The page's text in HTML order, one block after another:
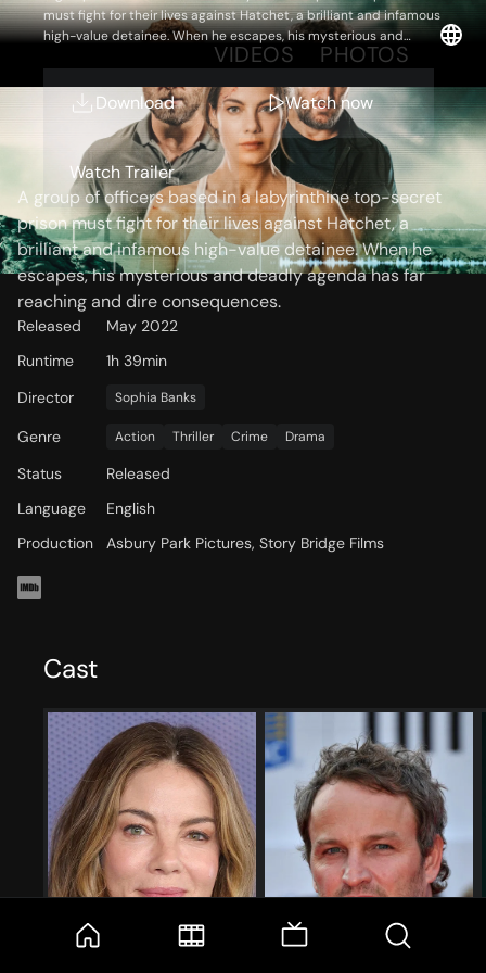
must fight for their lives against Hatchet, a brilliant and infamous
high-value detainee. When he escapes, his mysterious and
deadly agenda has far reaching and dire consequences.
Download Watch now
Watch Trailer
VIDEOS PHOTOS
Storyline
A group of officers based in a labyrinthine top-secret
prison must fight for their lives against Hatchet, a
brilliant and infamous high-value detainee. When he
escapes, his mysterious and deadly agenda has far
reaching and dire consequences.
Released
May 2022
Runtime
1h 39min
Director
Sophia Banks
Genre Action Thriller Crime Drama
Status
Released
Language
English
Production
Asbury Park Pictures, Story Bridge Films
Cast